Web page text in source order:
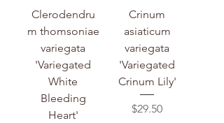
Clerodendru
m thomsoniae
variegata
'Variegated
White
Bleeding
Heart'
Crinum
asiaticum
variegata
'Variegated
Crinum Lily'
Price
$29.50